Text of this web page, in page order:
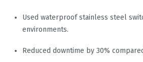
Used waterproof stainless steel
environments.
Reduced downtime by 30%